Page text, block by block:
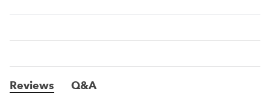
Reviews Q&A